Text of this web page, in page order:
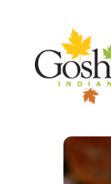
Skip to main content